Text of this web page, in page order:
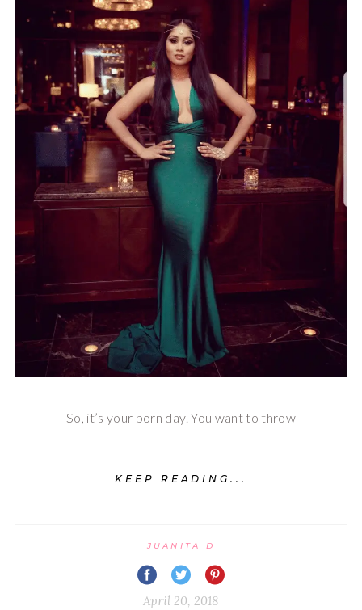
So, it’s your born day. You want to throw
KEEP READING...
JUANITA D
April 20, 2018